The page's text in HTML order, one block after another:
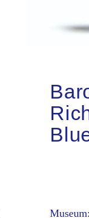
Museum: